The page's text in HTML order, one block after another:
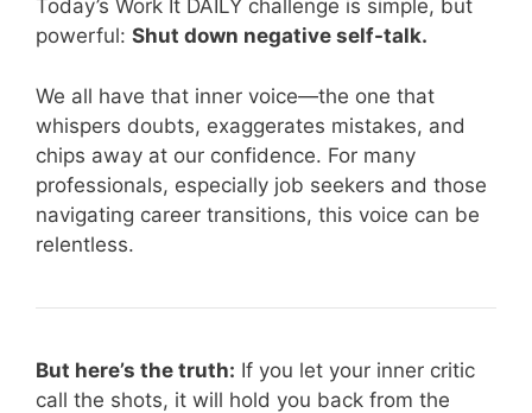
Today’s Work It DAILY challenge is simple, but
powerful: Shut down negative self-talk.
We all have that inner voice—the one that
whispers doubts, exaggerates mistakes, and
chips away at our confidence. For many
professionals, especially job seekers and those
navigating career transitions, this voice can be
relentless.
But here’s the truth: If you let your inner critic
call the shots, it will hold you back from the